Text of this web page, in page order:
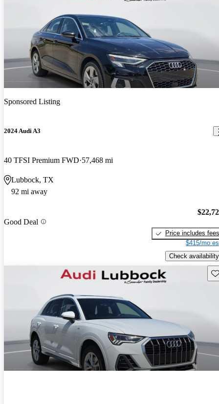
Sponsored Listing
2024 Audi A3
40 TFSI Premium FWD 57,468 mi
Lubbock, TX
92 mi away
Good Deal
Price includes fees
$415/mo
Check availability